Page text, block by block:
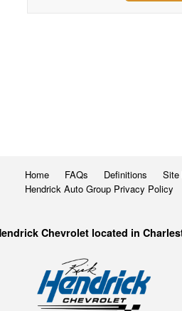
Home FAQs Definitions Site
Hendrick Auto Group Privacy Policy
Chevrolet located in